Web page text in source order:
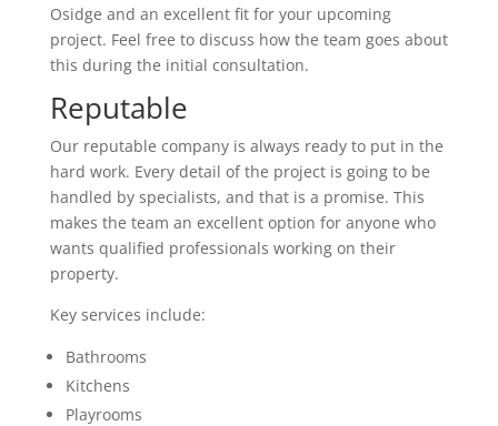
Osidge and an excellent fit for your upcoming
project. Feel free to discuss how the team goes about
this during the initial consultation.
Reputable
Our reputable company is always ready to put in the
hard work. Every detail of the project is going to be
handled by specialists, and that is a promise. This
makes the team an excellent option for anyone who
wants qualified professionals working on their
property.
Key services include:
Bathrooms
Kitchens
Playrooms